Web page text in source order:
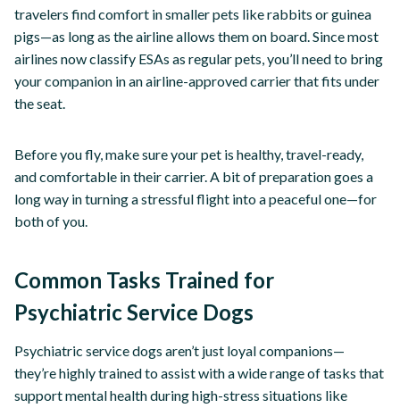
travelers find comfort in smaller pets like rabbits or guinea
pigs—as long as the airline allows them on board. Since most
airlines now classify ESAs as regular pets, you’ll need to bring
your companion in an airline-approved carrier that fits under
the seat.
Before you fly, make sure your pet is healthy, travel-ready,
and comfortable in their carrier. A bit of preparation goes a
long way in turning a stressful flight into a peaceful one—for
both of you.
Common Tasks Trained for
Psychiatric Service Dogs
Psychiatric service dogs aren’t just loyal companions—
they’re highly trained to assist with a wide range of tasks that
support mental health during high-stress situations like